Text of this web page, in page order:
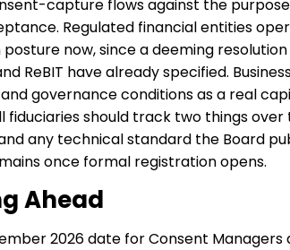
capture flows against the
Regulated financial entities
now, since a deeming
ReBIT have already specified.
governance conditions as a real
fiduciaries should track two things
any technical standard the Board
once formal registration opens.
Ahead
2026 date for Consent